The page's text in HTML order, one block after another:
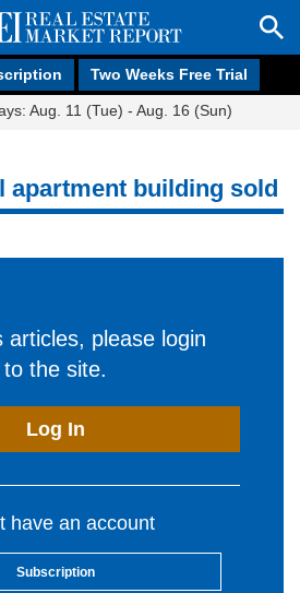
Two Weeks Free Trial
Aug. 11 (Tue) - Aug. 16 (Sun)
apartment building sold
articles, please login
to the site.
Log In
have an account
Subscription